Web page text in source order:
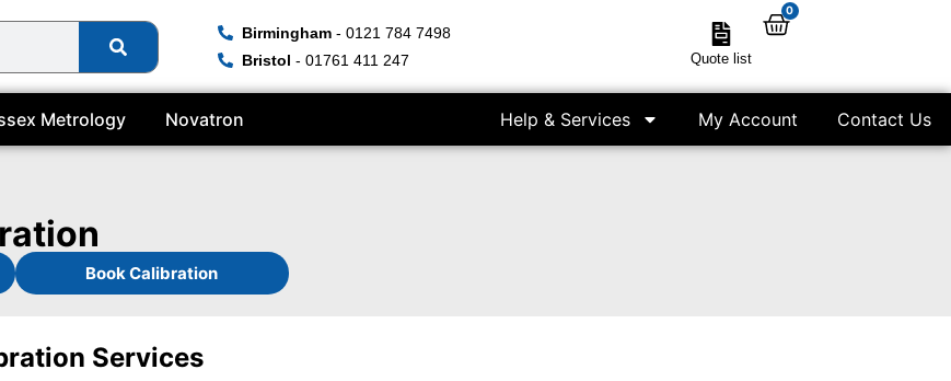
Birmingham - 0121 784 7498
Bristol - 01761 411 247 Quote list
0
Metrology Novatron Help & Services My Account Contact Us
Book Calibration
Services